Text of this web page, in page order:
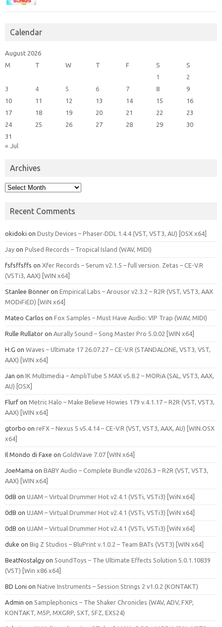
Calendar
August 2026
M
T W T F S
S
1
2
3
4 5 6 7 8
9
10
11 12 13 14 15
16
17
18 19 20 21 22
23
24
25 26 27 28 29
30
31
« Jul
Archives
Archives
Recent Comments
okidoki on Dusty Devices – Phaser‑DDL 1.4.4 (VST, VST3, AU) [OSX x64]
Jay on Pulsed Records – Tropical Island (WAV, MIDI)
fsfsffsffs on Xfer Records – Serum v2.1.5 – full version. Zetas – CE-V.R
(VSTi3, AAX) [WIN x64]
Stanlee Bonner on Empirical Labs – Arousor v2.3.2 – R2R (VST, VST3, AAX
MODiFiED) [WiN x64]
Mateo Carlos on Fox Samples – Must Have Audio: VIP Trap (WAV, MIDI)
Rulle Rullator on Aurally Sound – Song Master Pro 5.0.02 [WIN x64]
H.G on Waves – Ultimate 17 26.07.27 – CE-V.R (STANDALONE, VST3, VST,
AAX) [WIN x64]
Jan on IK Multimedia – AmpliTube 5 MAX v5.8.2 – MORiA (SAL, VST3, AAX,
AU) [OSX]
Flurf on Metric Halo – Make Believe Howies 179 v.4.1.17 – R2R (VST, VST3,
AAX) [WIN x64]
gtorbo on reFX – Nexus 5 v5.4.14 – CE-V.R (VST, VST3, AAX, AU) [WIN.OSX
x64]
Il Mondo di Faxe on GoldWave 7.07 [WIN x64]
JoeMama on BABY Audio – Complete Bundle v2026.3 – R2R (VST, VST3,
AAX) [WIN x64]
0dB on UJAM – Virtual Drummer Hot v2.4.1 (VSTi, VSTi3) [WiN x64]
0dB on UJAM – Virtual Drummer Hot v2.4.1 (VSTi, VSTi3) [WiN x64]
0dB on UJAM – Virtual Drummer Hot v2.4.1 (VSTi, VSTi3) [WiN x64]
duke on Big Z Studios – BluPrint v.1.0.2 – Team BATs (VST3) [WIN x64]
BeatNostalgy on SoundToys – The Ultimate Effects Solution 5.0.1.10839
(VST) [Win x86 x64]
BD Loni on Native Instruments – Session Strings 2 v1.0.2 (KONTAKT)
Admin on Samplephonics – The Shaker Chronicles (WAV, ADV, FXP,
KONTAKT, M5P, MXGRP, SXT, SFZ, EXS24)